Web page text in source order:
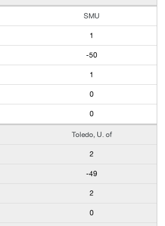
SMU
1
-50
1
0
0
Toledo, U. of
2
-49
2
0